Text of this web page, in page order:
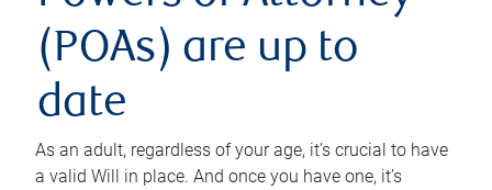
(POAs) are up to
date
As an adult, regardless of your age, it’s crucial to have
a valid Will in place. And once you have one, it’s